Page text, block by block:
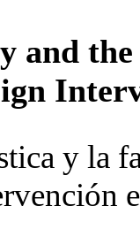
and
y la